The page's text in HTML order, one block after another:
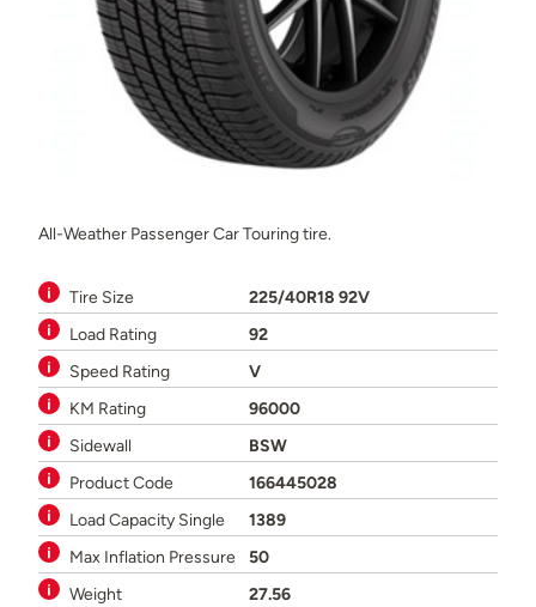
All-Weather Passenger Car Touring tire.
Tire Size
225/40R18 92V
Load Rating
92
Speed Rating
V
KM Rating
96000
Sidewall
BSW
Product Code
166445028
Load Capacity Single
1389
Max Inflation Pressure
50
Weight
27.56